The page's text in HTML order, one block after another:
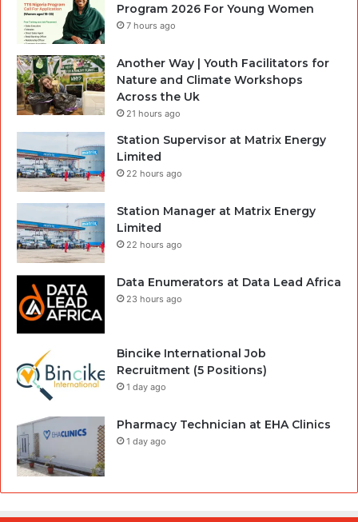
Program 2026 For Young Women
7 hours ago
Another Way | Youth Facilitators for
Nature and Climate Workshops
Across the Uk
21 hours ago
Station Supervisor at Matrix Energy
Limited
22 hours ago
Station Manager at Matrix Energy
Limited
22 hours ago
Data Enumerators at Data Lead Africa
23 hours ago
Bincike International Job
Recruitment (5 Positions)
1 day ago
Pharmacy Technician at EHA Clinics
1 day ago